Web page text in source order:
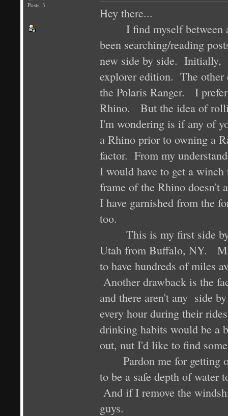
Posts: 3
Hey there...
I find myself between a
been searching/reading
new side by side. Initially,
explorer edition. The other
the Polaris Ranger. I
Rhino. But the idea of
I'm wondering is if any of
a Rhino prior to owning a
factor. From my
I would have to get a
frame of the Rhino doesn't
I have garnished from the
too.
This is my first side by
Utah from Buffalo, NY.
to have hundreds of miles
Another drawback is the
and there aren't any side
every hour during their
drinking habits would be a
out, nut I'd like to find
Pardon me for getting
to be a safe depth of
And if I remove the
guys.